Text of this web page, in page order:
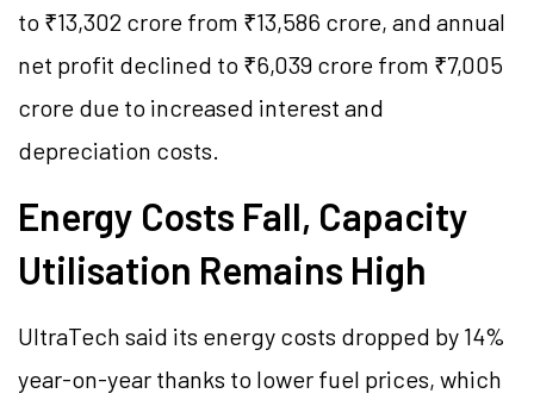
to ₹13,302 crore from ₹13,586 crore, and annual
net profit declined to ₹6,039 crore from ₹7,005
crore due to increased interest and
depreciation costs.
Energy Costs Fall, Capacity
Utilisation Remains High
UltraTech said its energy costs dropped by 14%
year-on-year thanks to lower fuel prices, which